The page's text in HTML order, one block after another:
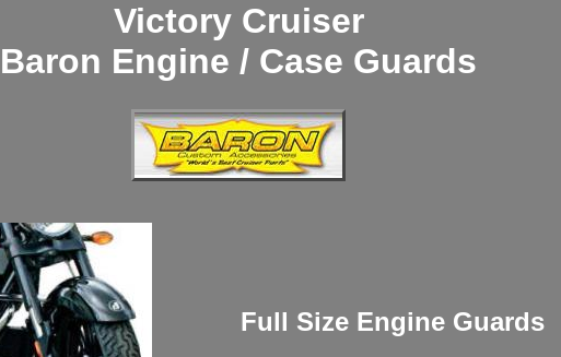
Victory Cruiser
Baron Engine / Case Guards
Full Size Engine Guards